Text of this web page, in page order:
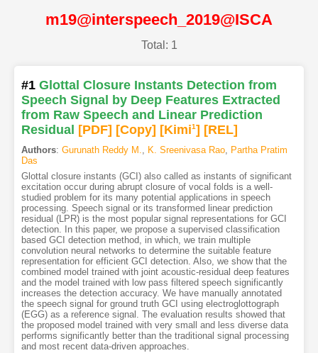
m19@interspeech_2019@ISCA
Total: 1
#1 Glottal Closure Instants Detection from
Speech Signal by Deep Features Extracted
from Raw Speech and Linear Prediction
Residual
[PDF] [Copy] [Kimi1] [REL]
Authors: Gurunath Reddy M., K. Sreenivasa Rao, Partha Pratim
Das
Glottal closure instants (GCI) also called as instants of significant
excitation occur during abrupt closure of vocal folds is a well-
studied problem for its many potential applications in speech
processing. Speech signal or its transformed linear prediction
residual (LPR) is the most popular signal representations for GCI
detection. In this paper, we propose a supervised classification
based GCI detection method, in which, we train multiple
convolution neural networks to determine the suitable feature
representation for efficient GCI detection. Also, we show that the
combined model trained with joint acoustic-residual deep features
and the model trained with low pass filtered speech significantly
increases the detection accuracy. We have manually annotated
the speech signal for ground truth GCI using electroglottograph
(EGG) as a reference signal. The evaluation results showed that
the proposed model trained with very small and less diverse data
performs significantly better than the traditional signal processing
and most recent data-driven approaches.